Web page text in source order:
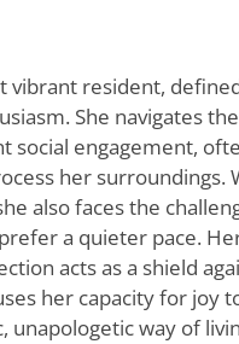
vibrant resident,
She navigates
social engagement,
her surroundings.
also faces the
a quieter pace.
acts as a shield
her capacity for joy
unapologetic way of